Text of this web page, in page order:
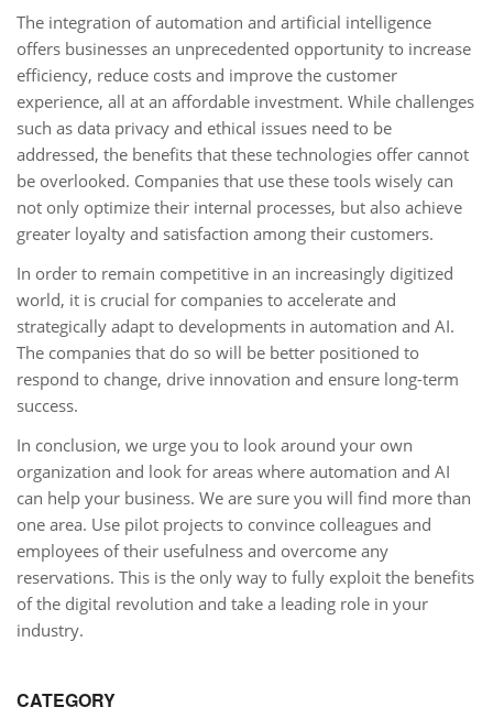
The integration of automation and artificial intelligence
offers businesses an unprecedented opportunity to increase
efficiency, reduce costs and improve the customer
experience, all at an affordable investment. While challenges
such as data privacy and ethical issues need to be
addressed, the benefits that these technologies offer cannot
be overlooked. Companies that use these tools wisely can
not only optimize their internal processes, but also achieve
greater loyalty and satisfaction among their customers.
In order to remain competitive in an increasingly digitized
world, it is crucial for companies to accelerate and
strategically adapt to developments in automation and AI.
The companies that do so will be better positioned to
respond to change, drive innovation and ensure long-term
success.
In conclusion, we urge you to look around your own
organization and look for areas where automation and AI
can help your business. We are sure you will find more than
one area. Use pilot projects to convince colleagues and
employees of their usefulness and overcome any
reservations. This is the only way to fully exploit the benefits
of the digital revolution and take a leading role in your
industry.
CATEGORY